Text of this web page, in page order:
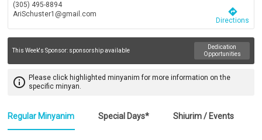
(305) 495-8894
AriSchuster1@gmail.com
directions
Directions
This Week's Sponsor: sponsorship available
Dedication
Opportunities
info_outline Please click highlighted minyanim for more information on the
specific minyan.
Regular Minyanim Special Days* Shiurim / Events